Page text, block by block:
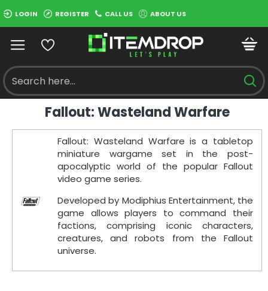
LOGIN REGISTER CALL US ABOUT US
Fallout: Wasteland Warfare
Fallout: Wasteland Warfare is a tabletop
miniature wargame set in the post-
apocalyptic world of the popular Fallout
video game series.
Developed by Modiphius Entertainment, the
game allows players to command their
factions, comprising iconic characters,
creatures, and robots from the Fallout
universe.